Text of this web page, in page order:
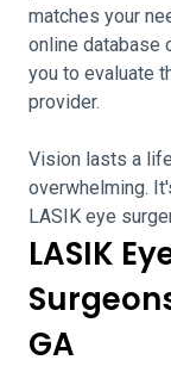
matches your
online database
you to evaluate
provider.
Vision lasts a
overwhelming.
LASIK eye
LASIK
GA